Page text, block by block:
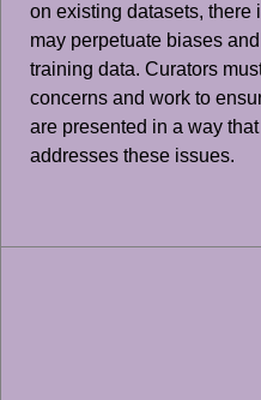
on existing datasets, there
may perpetuate biases
training data. Curators
concerns and work to
are presented in a way
addresses these issues.